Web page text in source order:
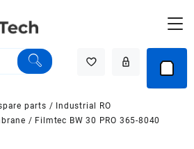
parts / Industrial RO
/ Filmtec BW 30 PRO 365-8040